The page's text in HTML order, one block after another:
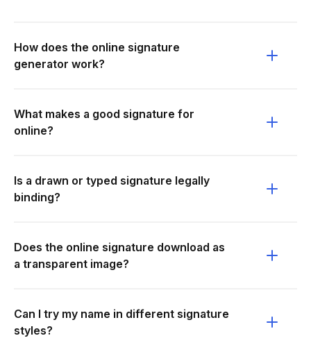
How does the online signature
generator work?
What makes a good signature for
online?
Is a drawn or typed signature legally
binding?
Does the online signature download as
a transparent image?
Can I try my name in different signature
styles?